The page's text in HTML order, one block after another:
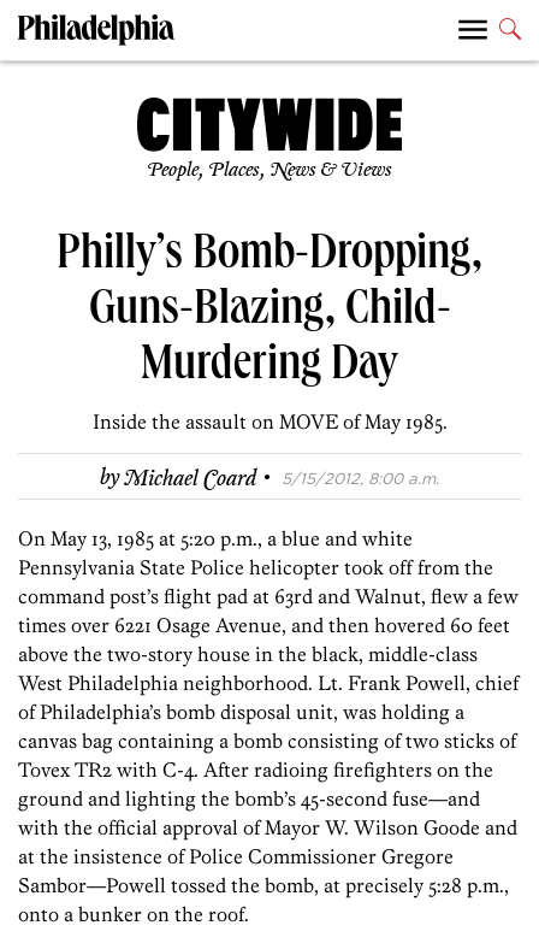
People, Places, News & Views
Philly’s Bomb-Dropping,
Guns-Blazing, Child-
Murdering Day
Inside the assault on MOVE of May 1985.
byMichael Coard · 5/15/2012, 8:00 a.m.
On May 13, 1985 at 5:20 p.m., a blue and white
Pennsylvania State Police helicopter took off from the
command post’s flight pad at 63rd and Walnut, flew a few
times over 6221 Osage Avenue, and then hovered 60 feet
above the two-story house in the black, middle-class
West Philadelphia neighborhood. Lt. Frank Powell, chief
of Philadelphia’s bomb disposal unit, was holding a
canvas bag containing a bomb consisting of two sticks of
Tovex TR2 with C-4. After radioing firefighters on the
ground and lighting the bomb’s 45-second fuse—and
with the official approval of Mayor W. Wilson Goode and
at the insistence of Police Commissioner Gregore
Sambor—Powell tossed the bomb, at precisely 5:28 p.m.,
onto a bunker on the roof.